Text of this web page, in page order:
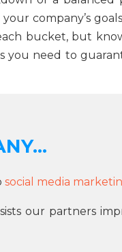
company’s
bucket, but
you need to
social media
our partners